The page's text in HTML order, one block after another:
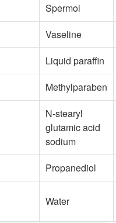
Spermol
Vaseline
Liquid paraffin
Methylparaben
N-stearyl
glutamic acid
sodium
Propanediol
Water